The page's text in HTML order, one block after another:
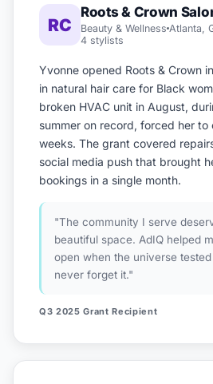
RC
Roots & Crown
Beauty & Wellness Atlanta,
4 stylists
Yvonne opened Roots & Crown
in natural hair care for Black
broken HVAC unit in August,
summer on record, forced her to
weeks. The grant covered
social media push that brought
bookings in a single month.
"The community I serve
beautiful space. AdIQ helped
open when the universe
never forget it."
Q3 2025 Grant Recipient